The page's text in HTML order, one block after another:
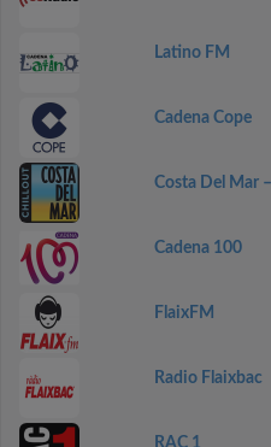
Latino FM
Cadena Cope
Costa Del Mar
Cadena 100
FlaixFM
Radio Flaixbac
RAC 1